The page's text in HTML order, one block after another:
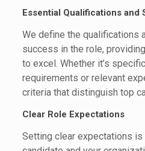
Essential Qualifications and
We define the qualifications
success in the role,
to excel. Whether it’s
requirements or relevant
criteria that distinguish top
Clear Role Expectations
Setting clear expectations